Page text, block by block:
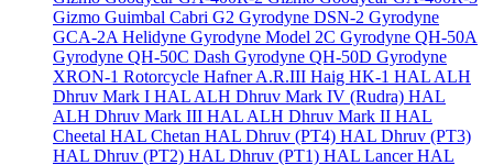
Gizmo Guimbal Cabri G2 Gyrodyne DSN-2 Gyrodyne
GCA-2A Helidyne Gyrodyne Model 2C Gyrodyne QH-50A
Gyrodyne QH-50C Dash Gyrodyne QH-50D Gyrodyne
XRON-1 Rotorcycle Hafner A.R.III Haig HK-1 HAL ALH
Dhruv Mark I HAL ALH Dhruv Mark IV (Rudra) HAL
ALH Dhruv Mark III HAL ALH Dhruv Mark II HAL
Cheetal HAL Chetan HAL Dhruv (PT4) HAL Dhruv (PT3)
HAL Dhruv (PT2) HAL Dhruv (PT1) HAL LancerHAL